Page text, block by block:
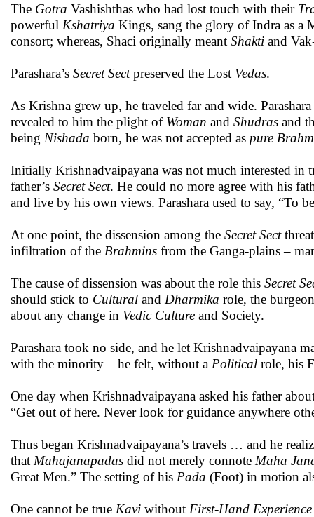
The Gotra Vashishthas who had lost touch with their
powerful Kshatriya Kings, sang the glory of Indra as a
consort; whereas, Shaci originally meant Shakti and
Parashara’s Secret Sectpreserved the Lost Vedas.
As Krishna grew up, he traveled far and wide.
revealed to him the plight of Woman and Shudras and
being Nishada born, he was not accepted as pure
Initially Krishnadvaipayana was not much interested in
father’s Secret Sect. He could no more agree with his
and live by his own views. Parashara used to say, “To
At one point, the dissension among the Secret Sect
infiltration of the Brahmins from the Ganga-plains –
The cause of dissension was about the role this Secret
should stick to Cultural and Dharmika role, the
about any change in Vedic Culture and Society.
Parashara took no side, and he let Krishnadvaipayana
with the minority – he felt, without a Political role, his
One day when Krishnadvaipayana asked his father
“Get out of here. Never look for guidance anywhere
Thus began Krishnadvaipayana’s travels … and he
that Mahajanapadas did not merely connote Maha
Great Men.” The setting of his Pada (Foot) in motion
One cannot be true Kavi without First-Hand Experience